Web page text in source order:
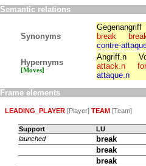
Semantic relations
Synonyms
Gegenangriff
break
contre-
Hypernyms
[Moves]
Angriff.n
attack.n
attaque.n
Frame elements
LEADING_PLAYER [Player] TEAM [Team]
Support
LU
launched
break
break
break